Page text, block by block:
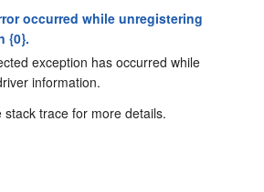
occurred while unregistering
{0}.
exception has occurred while
information.
stack trace for more details.